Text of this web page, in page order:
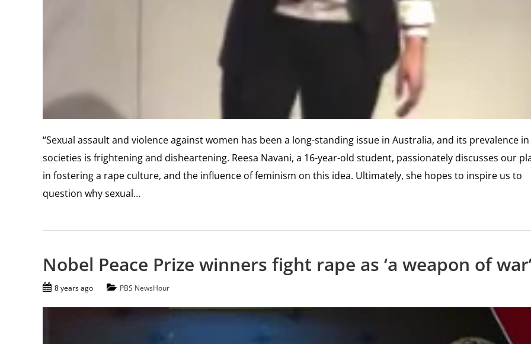
“Sexual assault and violence against women has been a long-standing issue in Australia, and its prevalence
societies is frightening and disheartening. Reesa Navani, a 16-year-old student, passionately discusses our
in fostering a rape culture, and the influence of feminism on this idea. Ultimately, she hopes to inspire us to
question why sexual…
Nobel Peace Prize winners fight rape as ‘a weapon of
8 years ago PBS NewsHour